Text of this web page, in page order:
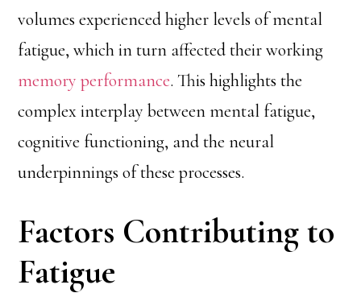
volumes experienced higher levels of mental
fatigue, which in turn affected their working
memory performance. This highlights the
complex interplay between mental fatigue,
cognitive functioning, and the neural
underpinnings of these processes.
Factors Contributing to
Fatigue